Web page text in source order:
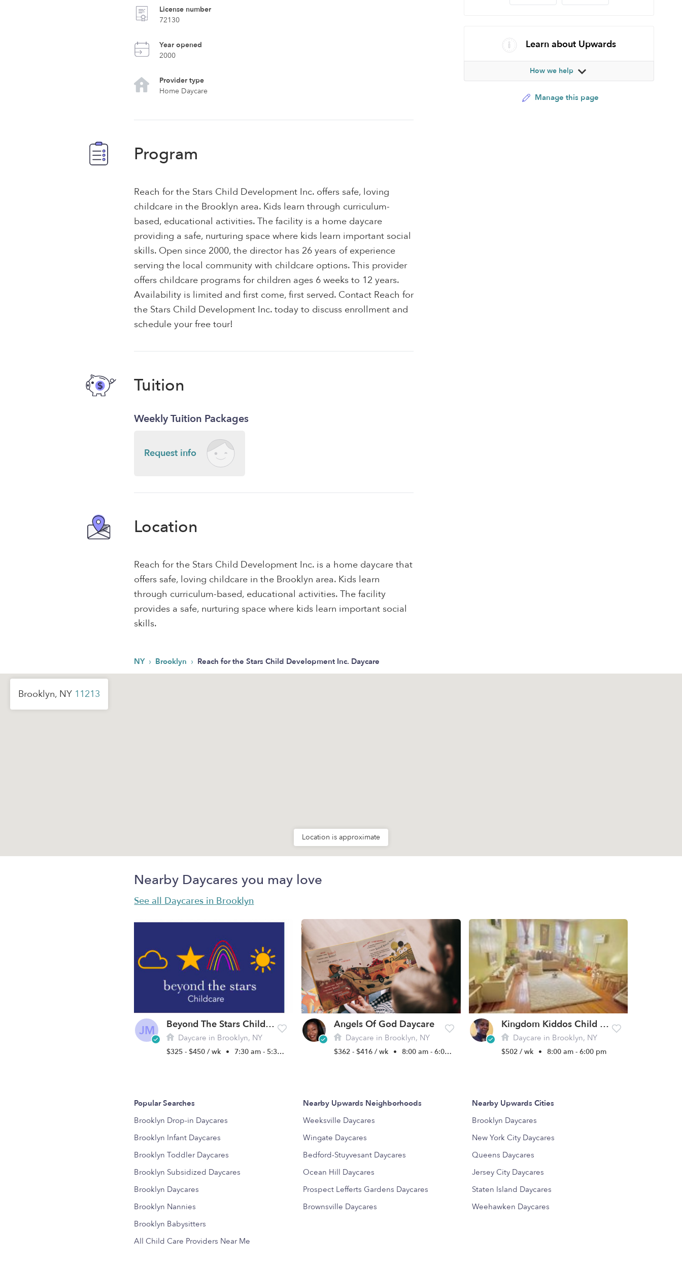
License number
72130
Year opened
2000
Provider type
Home Daycare
Program
Reach for the Stars Child Development Inc. offers safe, loving
childcare in the Brooklyn area. Kids learn through curriculum-
based, educational activities. The facility is a home daycare
providing a safe, nurturing space where kids learn important social
skills. Open since 2000, the director has 26 years of experience
serving the local community with childcare options. This provider
offers childcare programs for children ages 6 weeks to 12 years.
Availability is limited and first come, first served. Contact Reach for
the Stars Child Development Inc. today to discuss enrollment and
schedule your free tour!
Tuition
Weekly Tuition Packages
Request info
Location
Reach for the Stars Child Development Inc. is a home daycare that
offers safe, loving childcare in the Brooklyn area. Kids learn
through curriculum-based, educational activities. The facility
provides a safe, nurturing space where kids learn important social
skills.
Learn about Upwards
How we help
Manage this page
NY › Brooklyn › Reach for the Stars Child Development Inc. Daycare
Brooklyn, NY 11213
Location is approximate
Nearby Daycares you may love
See all Daycares in Brooklyn
JM Beyond The Stars Childcare
Daycare in Brooklyn, NY
$325 - $450 / wk • 7:30 am - 5:30 pm
Angels Of God Daycare
Daycare in Brooklyn, NY
$362 - $416 / wk • 8:00 am - 6:00 pm
Kingdom Kiddos Child Care LLC
Daycare in Brooklyn, NY
$502 / wk • 8:00 am - 6:00 pm
Popular Searches
Brooklyn Drop-in Daycares
Brooklyn Infant Daycares
Brooklyn Toddler Daycares
Brooklyn Subsidized Daycares
Brooklyn Daycares
Brooklyn Nannies
Brooklyn Babysitters
All Child Care Providers Near Me
Nearby Upwards Neighborhoods
Weeksville Daycares
Wingate Daycares
Bedford-Stuyvesant Daycares
Ocean Hill Daycares
Prospect Lefferts Gardens Daycares
Brownsville Daycares
Nearby Upwards Cities
Brooklyn Daycares
New York City Daycares
Queens Daycares
Jersey City Daycares
Staten Island Daycares
Weehawken Daycares